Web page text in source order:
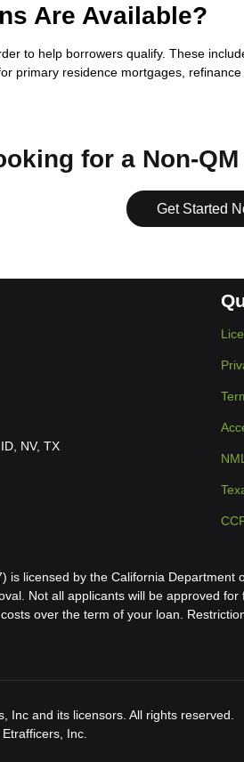
Are Available?
to help borrowers qualify. These
primary residence mortgages,
for a Non-
Get Started
NV, TX
is licensed by the California
Not all applicants will be approved
over the term of your loan.
Inc and its licensors. All rights reserved.
Inc.